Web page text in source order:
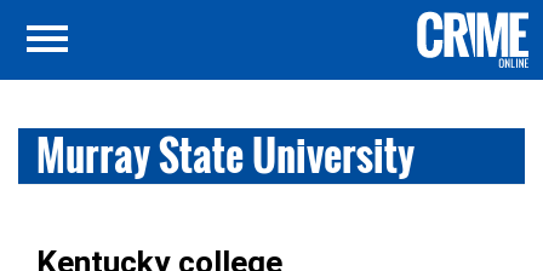
Murray State University
Kentucky college